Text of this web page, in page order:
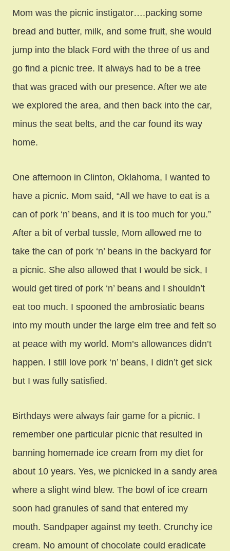
Mom was the picnic instigator….packing some
bread and butter, milk, and some fruit, she would
jump into the black Ford with the three of us and
go find a picnic tree. It always had to be a tree
that was graced with our presence. After we ate
we explored the area, and then back into the car,
minus the seat belts, and the car found its way
home.
One afternoon in Clinton, Oklahoma, I wanted to
have a picnic. Mom said, “All we have to eat is a
can of pork ‘n’ beans, and it is too much for you.”
After a bit of verbal tussle, Mom allowed me to
take the can of pork ‘n’ beans in the backyard for
a picnic. She also allowed that I would be sick, I
would get tired of pork ‘n’ beans and I shouldn’t
eat too much. I spooned the ambrosiatic beans
into my mouth under the large elm tree and felt so
at peace with my world. Mom’s allowances didn’t
happen. I still love pork ‘n’ beans, I didn’t get sick
but I was fully satisfied.
Birthdays were always fair game for a picnic. I
remember one particular picnic that resulted in
banning homemade ice cream from my diet for
about 10 years. Yes, we picnicked in a sandy area
where a slight wind blew. The bowl of ice cream
soon had granules of sand that entered my
mouth. Sandpaper against my teeth. Crunchy ice
cream. No amount of chocolate could eradicate